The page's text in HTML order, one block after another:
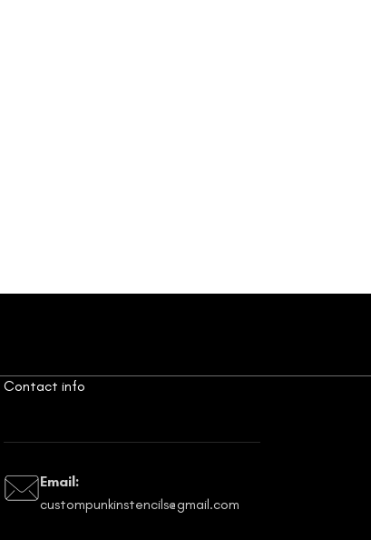
Contact info
Email:
custompunkinstencils@gmail.com